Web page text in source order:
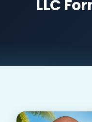
LLC